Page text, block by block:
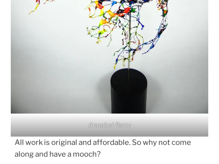
Annabel Barry
All work is original and affordable. So why not come
along and have a mooch?